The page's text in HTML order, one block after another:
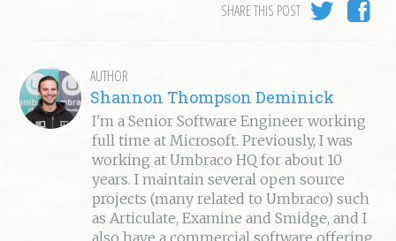
SHARE THIS POST
AUTHOR
Shannon Thompson Deminick
I'm a Senior Software Engineer working
full time at Microsoft. Previously, I was
working at Umbraco HQ for about 10
years. I maintain several open source
projects (many related to Umbraco) such
as Articulate, Examine and Smidge, and I